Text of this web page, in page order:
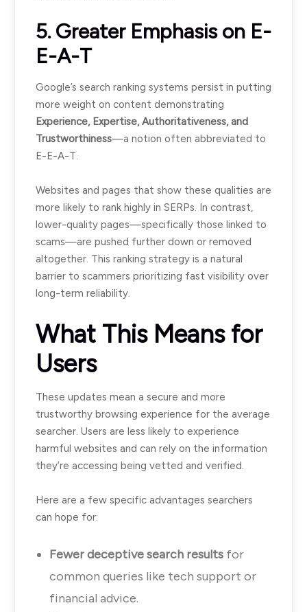
5. Greater Emphasis on E-
E-A-T
Google’s search ranking systems persist in putting
more weight on content demonstrating
Experience, Expertise, Authoritativeness, and
Trustworthiness—a notion often abbreviated to
E-E-A-T.
Websites and pages that show these qualities are
more likely to rank highly in SERPs. In contrast,
lower-quality pages—specifically those linked to
scams—are pushed further down or removed
altogether. This ranking strategy is a natural
barrier to scammers prioritizing fast visibility over
long-term reliability.
What This Means for
Users
These updates mean a secure and more
trustworthy browsing experience for the average
searcher. Users are less likely to experience
harmful websites and can rely on the information
they’re accessing being vetted and verified.
Here are a few specific advantages searchers
can hope for:
Fewer deceptive search results for
common queries like tech support or
financial advice.